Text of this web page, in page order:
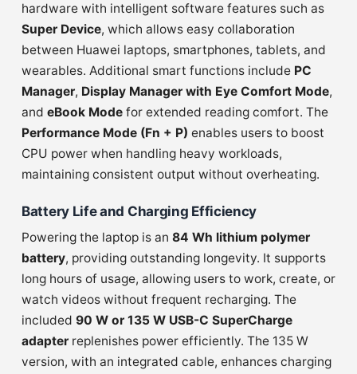
hardware with intelligent software features such as
Super Device, which allows easy collaboration
between Huawei laptops, smartphones, tablets, and
wearables. Additional smart functions include PC
Manager, Display Manager with Eye Comfort Mode,
and eBook Mode for extended reading comfort. The
Performance Mode (Fn + P) enables users to boost
CPU power when handling heavy workloads,
maintaining consistent output without overheating.
Battery Life and Charging Efficiency
Powering the laptop is an 84 Wh lithium polymer
battery, providing outstanding longevity. It supports
long hours of usage, allowing users to work, create, or
watch videos without frequent recharging. The
included 90 W or 135 W USB-C SuperCharge
adapter replenishes power efficiently. The 135 W
version, with an integrated cable, enhances charging